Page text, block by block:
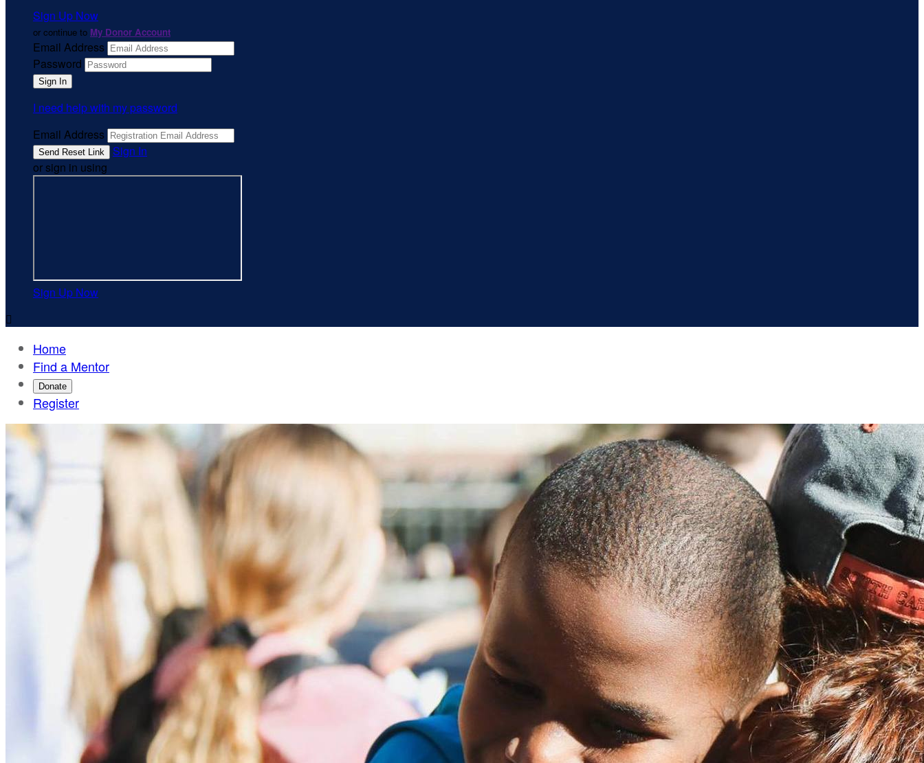
Sign Up Now
or continue to My Donor Account
Email Address
Password
I need help with my password
Email Address
Sign In
or sign in using
Sign Up Now

Home
Find a Mentor
Donate
Register